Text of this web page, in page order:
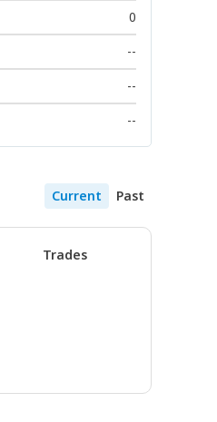
0
--
--
--
Current Past
Trades